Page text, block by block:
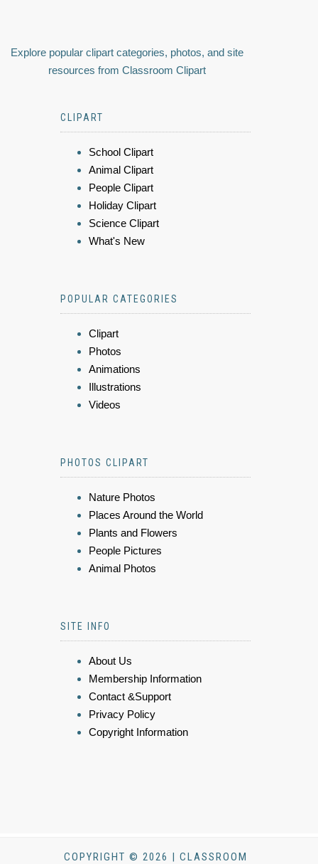
Explore popular clipart categories, photos, and site
resources from Classroom Clipart
CLIPART
School Clipart
Animal Clipart
People Clipart
Holiday Clipart
Science Clipart
What's New
POPULAR CATEGORIES
Clipart
Photos
Animations
Illustrations
Videos
PHOTOS CLIPART
Nature Photos
Places Around the World
Plants and Flowers
People Pictures
Animal Photos
SITE INFO
About Us
Membership Information
Contact &Support
Privacy Policy
Copyright Information
COPYRIGHT © 2026 | CLASSROOM